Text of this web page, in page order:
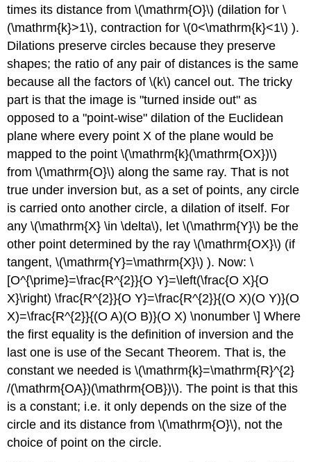
times its distance from\(\mathrm{O}\) (dilation for\
(\mathrm{k}>1\), contraction for\(0<\mathrm{k}<1\) ).
Dilations preserve circles because they preserve
shapes; the ratio of any pair of distances is the same
because all the factors of\(k\) cancel out. The tricky
part is that the image is "turned inside out" as
opposed to a "point-wise" dilation of the Euclidean
plane where every point X of the plane would be
mapped to the point\(\mathrm{k}(\mathrm{OX})\)
from\(\mathrm{O}\) along the same ray. That is not
true under inversion but, as a set of points, any circle
is carried onto another circle, a dilation of itself. For
any\(\mathrm{X} \in \delta\), let\(\mathrm{Y}\) be the
other point determined by the ray\(\mathrm{OX}\) (if
tangent,\(\mathrm{Y}=\mathrm{X}\) ). Now: \
[O^{\prime}=\frac{R^{2}}{O Y}=\left(\frac{O X}{O
X}\right) \frac{R^{2}}{O Y}=\frac{R^{2}}{(O X)(O Y)}(O
X)=\frac{R^{2}}{(O A)(O B)}(O X) \nonumber \] Where
the first equality is the definition of inversion and the
last one is use of the Secant Theorem. That is, the
constant we needed is\(\mathrm{k}=\mathrm{R}^{2}
/(\mathrm{OA})(\mathrm{OB})\). The point is that this
is a constant; i.e. it only depends on the size of the
circle and its distance from\(\mathrm{O}\), not the
choice of point on the circle.